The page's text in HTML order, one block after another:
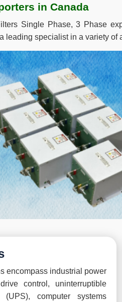
in Canada
Single Phase, 3 Phase
leading specialist in a variety of
encompass industrial power
control, uninterruptible
(UPS), computer systems